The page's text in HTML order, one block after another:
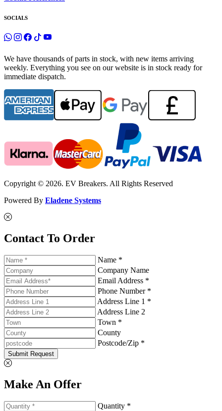
SOCIALS
We have thousands of parts in stock, with new items arriving
weekly. Everything you see on our website is in stock ready for
immediate dispatch.
Copyright © 2026. EV Breakers. All Rights Reserved
Powered By Eladene Systems
Contact To Order
Name *
Company Name
Email Address *
Phone Number *
Address Line 1 *
Address Line 2
Town *
County
Postcode/Zip *
Submit Request
Make An Offer
Quantity *